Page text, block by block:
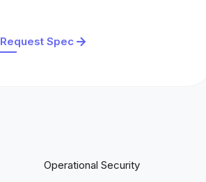
Request Spec
Operational Security